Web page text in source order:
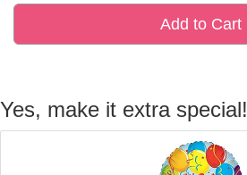
Add to Cart
Yes, make it extra special!